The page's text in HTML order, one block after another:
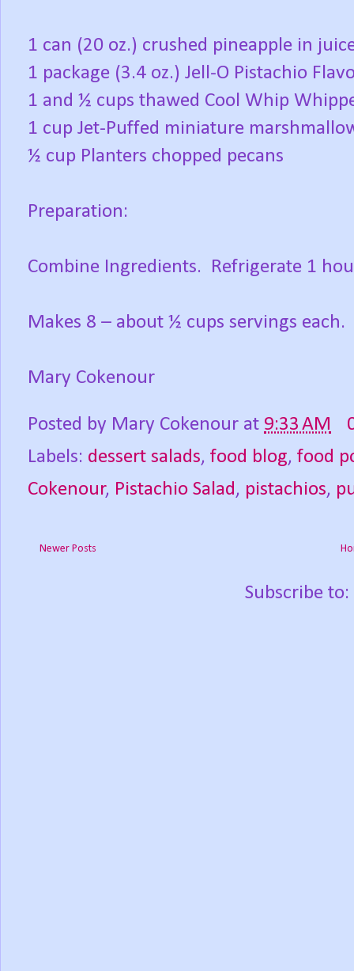
1 can (20 oz.) crushed pineapple in
1 package (3.4 oz.) Jell-O Pistachio
1 and ½ cups thawed Cool Whip
1 cup Jet-Puffed miniature
½ cup Planters chopped pecans
Preparation:
Combine Ingredients. Refrigerate 1
Makes 8 – about ½ cups servings each.
Mary Cokenour
Posted by Mary Cokenour at 9:33 AM
Labels: dessert salads, food blog, food
Cokenour, Pistachio Salad, pistachios,
Newer Posts
Subscribe to: